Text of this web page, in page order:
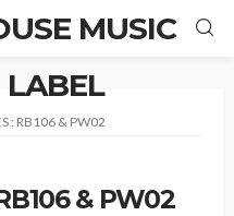
MUSIC
LABEL
: RB106 & PW02
& PW02